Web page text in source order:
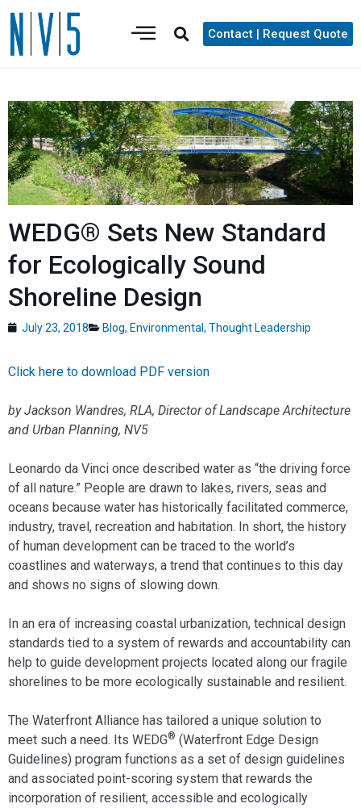
Contact | Request Quote
WEDG® Sets New Standard
for Ecologically Sound
Shoreline Design
July 23, 2018 Blog, Environmental , Thought Leadership
Click here to download PDF version
by Jackson Wandres, RLA, Director of Landscape Architecture
and Urban Planning, NV5
Leonardo da Vinci once described water as “the driving force
of all nature.” People are drawn to lakes, rivers, seas and
oceans because water has historically facilitated commerce,
industry, travel, recreation and habitation. In short, the history
of human development can be traced to the world’s
coastlines and waterways, a trend that continues to this day
and shows no signs of slowing down.
In an era of increasing coastal urbanization, technical design
standards tied to a system of rewards and accountability can
help to guide development projects located along our fragile
shorelines to be more ecologically sustainable and resilient.
The Waterfront Alliance has tailored a unique solution to
meet such a need. Its WEDG® (Waterfront Edge Design
Guidelines) program functions as a set of design guidelines
and associated point-scoring system that rewards the
incorporation of resilient, accessible and ecologically